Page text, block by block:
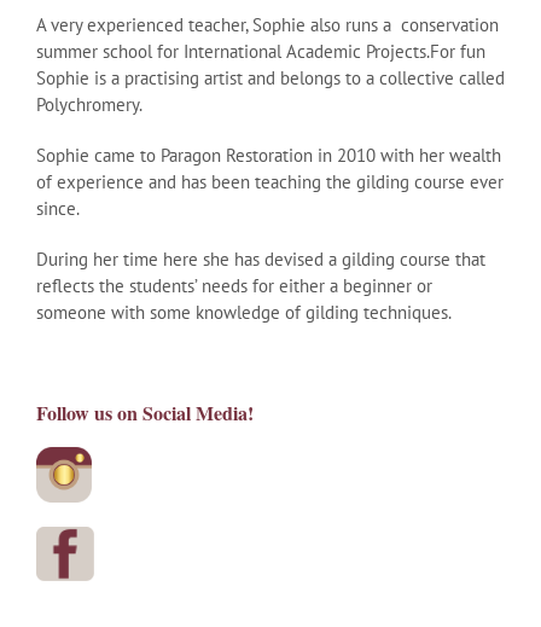
A very experienced teacher, Sophie also runs a conservation
summer school for International Academic Projects.For fun
Sophie is a practising artist and belongs to a collective called
Polychromery.
Sophie came to Paragon Restoration in 2010 with her wealth
of experience and has been teaching the gilding course ever
since.
During her time here she has devised a gilding course that
reflects the students’ needs for either a beginner or
someone with some knowledge of gilding techniques.
Follow us on Social Media!